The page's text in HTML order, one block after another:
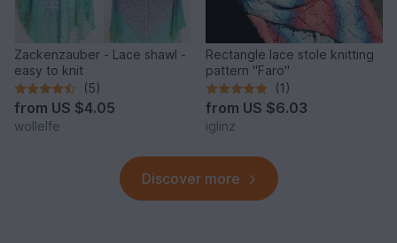
Zackenzauber - Lace shawl -
easy to knit
(5)
from US $4.05
wollelfe
Rectangle lace stole knitting
pattern "Faro"
(1)
from US $6.03
iglinz
Discover more